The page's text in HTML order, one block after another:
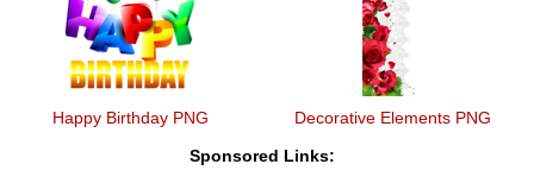
Happy Birthday PNG Decorative Elements PNG
Sponsored Links: